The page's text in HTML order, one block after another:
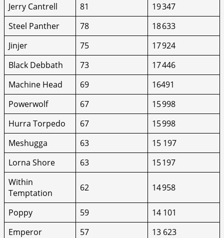
Jerry Cantrell
81
19 347
Steel Panther
78
18 633
Jinjer
75
17 924
Black Debbath
73
17 446
Machine Head
69
16491
Powerwolf
67
15 998
Hurra Torpedo
67
15 998
Meshugga
63
15 197
Lorna Shore
63
15 197
Within
Temptation
62 14 958
Poppy 59
14 101
Emperor
57
13 623